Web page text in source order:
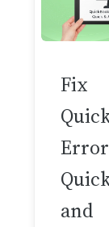
Fix
Error
and